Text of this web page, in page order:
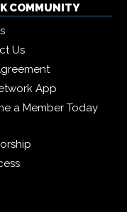
COMMUNITY
Us
App
a Member Today